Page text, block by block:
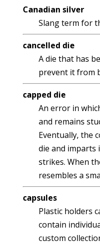
Canadian silver
Slang term for
cancelled die
A die that has
prevent it from
capped die
An error in
and remains
Eventually, the
die and imparts
strikes. When
resembles a
capsules
Plastic holders
contain
custom